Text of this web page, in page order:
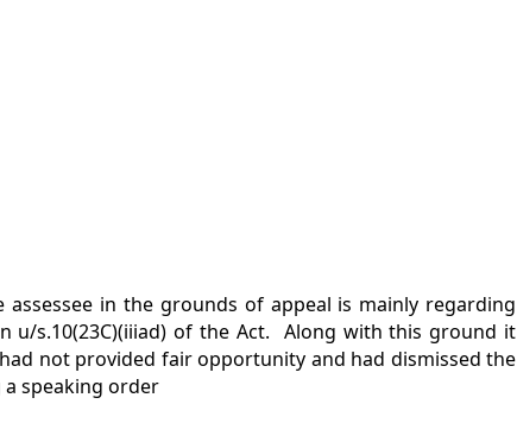
assessee in the grounds of appeal is mainly regarding
u/s.10(23C)(iiiad) of the Act. Along with this ground it
had not provided fair opportunity and had dismissed the
speaking order